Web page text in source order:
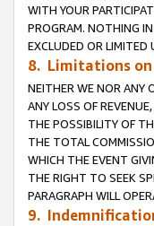
WITH YOUR
PROGRAM. NOTHING
EXCLUDED OR LIMITED
8. Limitations
NEITHER WE NOR ANY
ANY LOSS OF
THE POSSIBILITY OF
THE TOTAL
WHICH THE EVENT
THE RIGHT TO SEEK
PARAGRAPH WILL
9.